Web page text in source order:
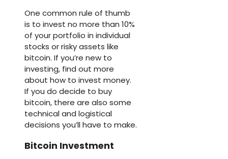
One common rule of thumb
is to invest no more than 10%
of your portfolio in individual
stocks or risky assets like
bitcoin. If you’re new to
investing, find out more
about how to invest money.
If you do decide to buy
bitcoin, there are also some
technical and logistical
decisions you’ll have to make.
Bitcoin Investment